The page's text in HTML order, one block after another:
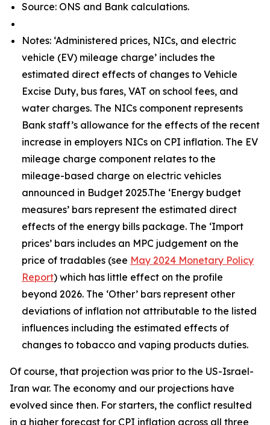
Source: ONS and Bank calculations.
Notes: ‘Administered prices, NICs, and electric
vehicle (EV) mileage charge’ includes the
estimated direct effects of changes to Vehicle
Excise Duty, bus fares, VAT on school fees, and
water charges. The NICs component represents
Bank staff’s allowance for the effects of the recent
increase in employers NICs on CPI inflation. The EV
mileage charge component relates to the
mileage-based charge on electric vehicles
announced in Budget 2025.The ‘Energy budget
measures’ bars represent the estimated direct
effects of the energy bills package. The ‘Import
prices’ bars includes an MPC judgement on the
price of tradables (see May 2024 Monetary Policy
Report) which has little effect on the profile
beyond 2026. The ‘Other’ bars represent other
deviations of inflation not attributable to the listed
influences including the estimated effects of
changes to tobacco and vaping products duties.
Of course, that projection was prior to the US-Israel-
Iran war. The economy and our projections have
evolved since then. For starters, the conflict resulted
in a higher forecast for CPI inflation across all three